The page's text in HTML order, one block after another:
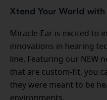
Xtend Your World with
Miracle-Ear is excited to
innovations in hearing
line. Featuring our NEW
that are custom-fit, you
they were meant to be
environments.